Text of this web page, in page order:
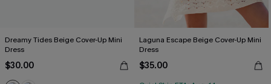
Dreamy Tides Beige Cover-Up Mini
Dress
$30.00
Laguna Escape Beige Cover-Up Mini
Dress
$35.00